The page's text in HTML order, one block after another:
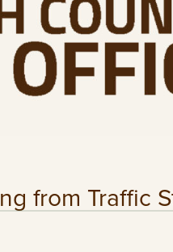
from Traffic